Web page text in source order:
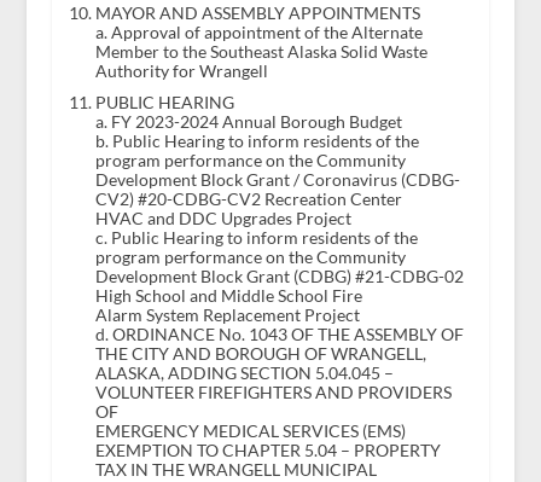
MAYOR AND ASSEMBLY APPOINTMENTS
a. Approval of appointment of the Alternate
Member to the Southeast Alaska Solid Waste
Authority for Wrangell
PUBLIC HEARING
a. FY 2023-2024 Annual Borough Budget
b. Public Hearing to inform residents of the
program performance on the Community
Development Block Grant / Coronavirus (CDBG-
CV2) #20-CDBG-CV2 Recreation Center
HVAC and DDC Upgrades Project
c. Public Hearing to inform residents of the
program performance on the Community
Development Block Grant (CDBG) #21-CDBG-02
High School and Middle School Fire
Alarm System Replacement Project
d. ORDINANCE No. 1043 OF THE ASSEMBLY OF
THE CITY AND BOROUGH OF WRANGELL,
ALASKA, ADDING SECTION 5.04.045 –
VOLUNTEER FIREFIGHTERS AND PROVIDERS
OF
EMERGENCY MEDICAL SERVICES (EMS)
EXEMPTION TO CHAPTER 5.04 – PROPERTY
TAX IN THE WRANGELL MUNICIPAL